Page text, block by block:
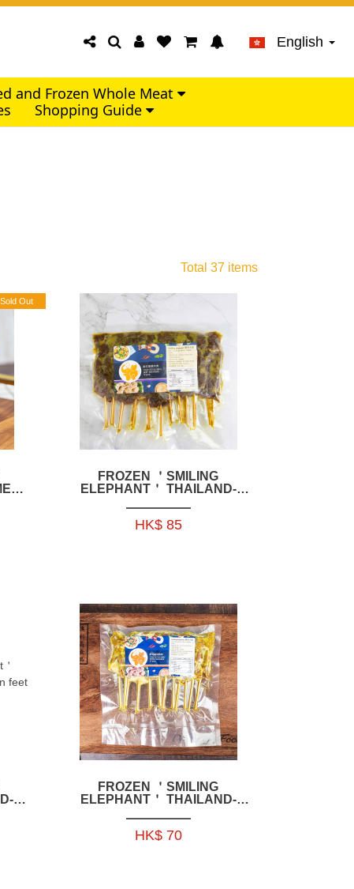
English
and Frozen Whole Meat
Shopping Guide
Total 37 items
Sold Out
FROZEN ＇SMILING
ELEPHANT＇ THAILAND-
HK$ 85
FROZEN ＇SMILING
ELEPHANT＇ THAILAND-
HK$ 70